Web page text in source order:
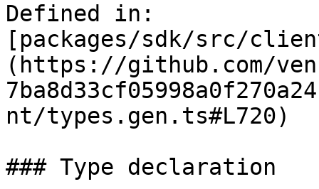
Defined in:
[packages/sdk/src/
(https://github.com/
nt/types.gen.ts#L720)
### Type declaration